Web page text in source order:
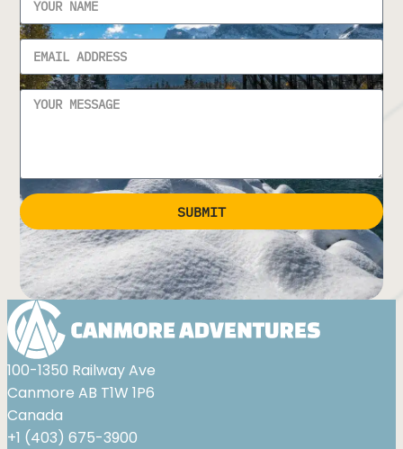
SUBMIT
Alternative:
100-1350 Railway Ave
Canmore AB T1W 1P6
Canada
+1 (403) 675-3900